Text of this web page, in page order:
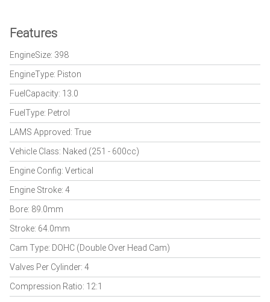
Features
EngineSize: 398
EngineType: Piston
FuelCapacity: 13.0
FuelType: Petrol
LAMS Approved: True
Vehicle Class: Naked (251 - 600cc)
Engine Config: Vertical
Engine Stroke: 4
Bore: 89.0mm
Stroke: 64.0mm
Cam Type: DOHC (Double Over Head Cam)
Valves Per Cylinder: 4
Compression Ratio: 12:1